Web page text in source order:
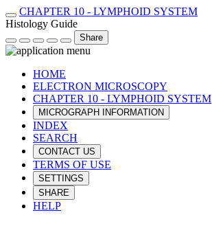
CHAPTER 10 - LYMPHOID SYSTEM
Histology Guide
Share
HOME
ELECTRON MICROSCOPY
CHAPTER 10 - LYMPHOID SYSTEM
MICROGRAPH INFORMATION
INDEX
SEARCH
CONTACT US
TERMS OF USE
SETTINGS
SHARE
HELP